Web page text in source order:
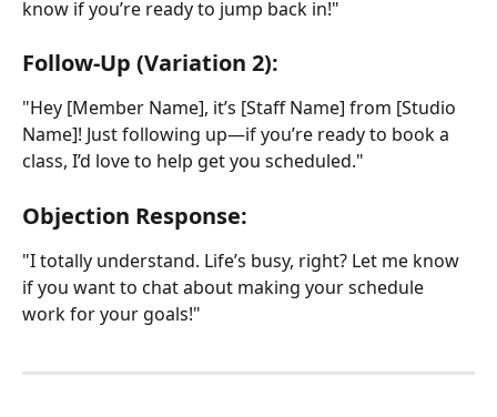
know if you’re ready to jump back in!"
Follow-Up (Variation 2):
"Hey [Member Name], it’s [Staff Name] from [Studio
Name]! Just following up—if you’re ready to book a
class, I’d love to help get you scheduled."
Objection Response:
"I totally understand. Life’s busy, right? Let me know
if you want to chat about making your schedule
work for your goals!"